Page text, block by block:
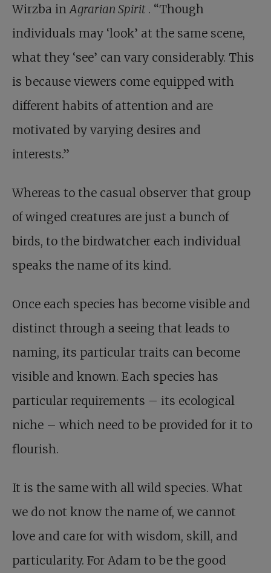
Wirzba inAgrarian Spirit . “Though
individuals may ‘look’ at the same scene,
what they ‘see’ can vary considerably. This
is because viewers come equipped with
different habits of attention and are
motivated by varying desires and
interests.”
Whereas to the casual observer that group
of winged creatures are just a bunch of
birds, to the birdwatcher each individual
speaks the name of its kind.
Once each species has become visible and
distinct through a seeing that leads to
naming, its particular traits can become
visible and known. Each species has
particular requirements – its ecological
niche – which need to be provided for it to
flourish.
It is the same with all wild species. What
we do not know the name of, we cannot
love and care for with wisdom, skill, and
particularity. For Adam to be the good